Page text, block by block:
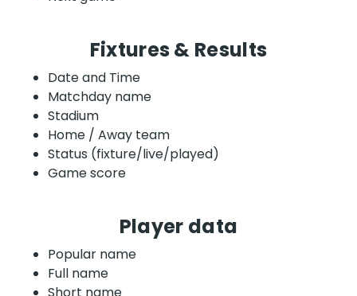
Fixtures & Results
Date and Time
Matchday name
Stadium
Home / Away team
Status (fixture/live/played)
Game score
Player data
Popular name
Full name